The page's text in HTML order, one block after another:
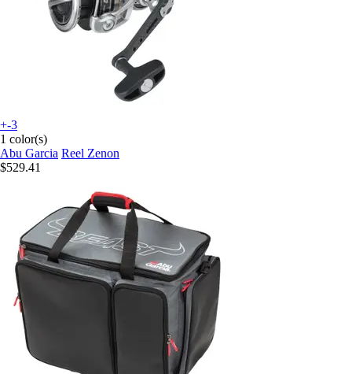
+-3
1 color(s)
Abu Garcia Reel Zenon
$529.41